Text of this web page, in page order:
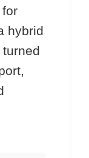
hybrid